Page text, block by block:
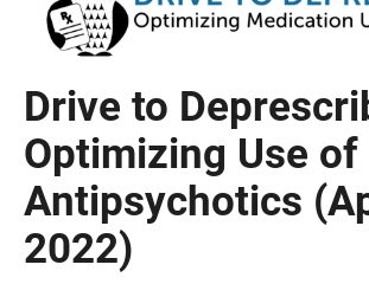
FAQS
LOG IN
Drive to
Optimizing Use of
Antipsychotics
2022)